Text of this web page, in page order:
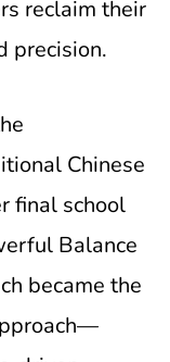
reclaim their
precision.
Chinese
final school
Balance
became the